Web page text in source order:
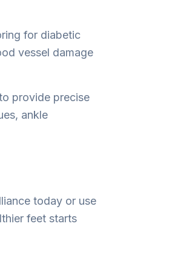
for diabetic
vessel damage
provide precise
ankle
today or use
feet starts